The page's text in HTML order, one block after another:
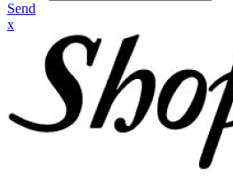
Send
x